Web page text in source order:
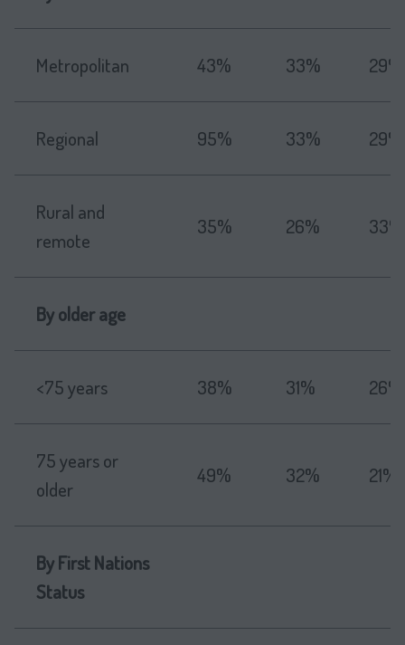
Metropolitan 43% 33% 29%
Regional 95% 33% 29%
Rural and
remote
35% 26% 33%
By older age
<75 years 38% 31% 26%
75 years or
older
49% 32% 21%
By First Nations
Status